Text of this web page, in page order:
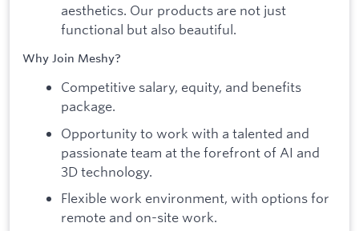
aesthetics. Our products are not just
functional but also beautiful.
Why Join Meshy?
Competitive salary, equity, and benefits
package.
Opportunity to work with a talented and
passionate team at the forefront of AI and
3D technology.
Flexible work environment, with options for
remote and on-site work.